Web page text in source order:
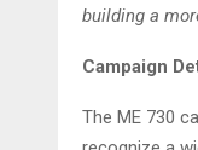
building a
Campaign
The ME 730